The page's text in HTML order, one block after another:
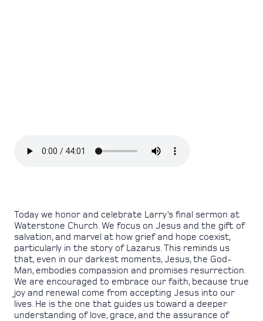
Today we honor and celebrate Larry’s final sermon at
Waterstone Church. We focus on Jesus and the gift of
salvation, and marvel at how grief and hope coexist,
particularly in the story of Lazarus. This reminds us
that, even in our darkest moments, Jesus, the God-
Man, embodies compassion and promises resurrection.
We are encouraged to embrace our faith, because true
joy and renewal come from accepting Jesus into our
lives. He is the one that guides us toward a deeper
understanding of love, grace, and the assurance of